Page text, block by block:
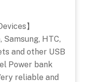
】
HTC,
and other USB
Power bank
reliable and